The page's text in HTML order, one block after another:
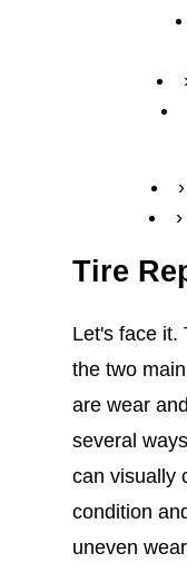
Tire
Let's face it.
the two
are wear
several
can visually
condition
uneven